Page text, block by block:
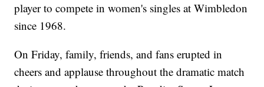
player to compete in women's singles at Wimbledon
since 1968.
On Friday, family, friends, and fans erupted in
cheers and applause throughout the dramatic match